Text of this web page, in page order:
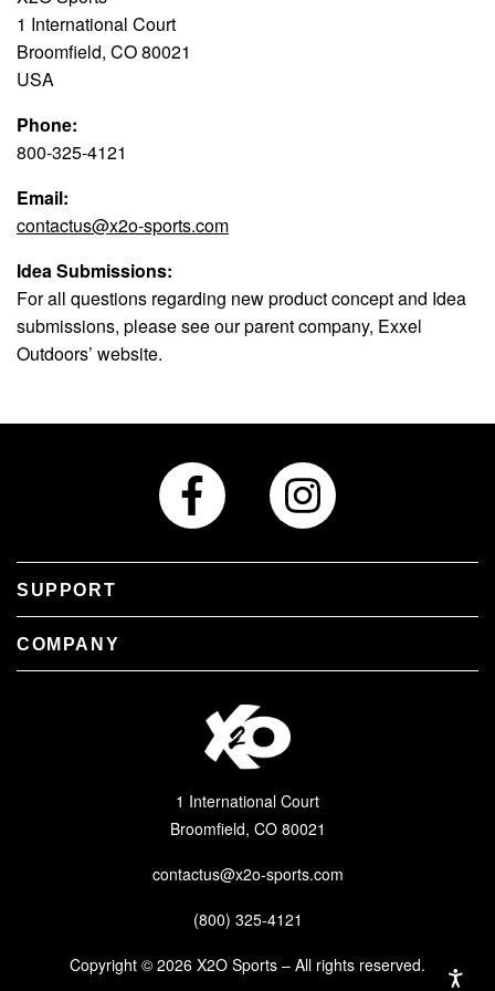
1 International Court
Broomfield, CO 80021
USA
Phone:
800-325-4121
Email:
contactus@x2o-sports.com
Idea Submissions:
For all questions regarding new product concept and Idea
submissions, please see our parent company, Exxel
Outdoors’ website.
SUPPORT
COMPANY
1 International Court
Broomfield, CO 80021
contactus@x2o-sports.com
(800) 325-4121
Copyright © 2026 X2O Sports – All rights reserved.